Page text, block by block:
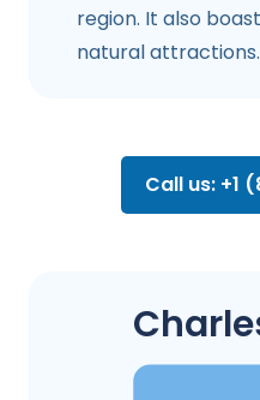
region. It also
natural attractions.
Call us: +1